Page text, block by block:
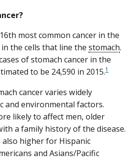
most common cancer in the
the cells that line the stomach.
of stomach cancer in the
to be 24,590 in 2015.1
cancer varies widely
and environmental factors.
likely to affect men, older
a family history of the disease.
also higher for Hispanic
and Asians/Pacific